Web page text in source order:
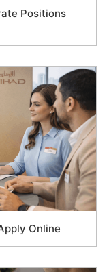
Positions
Online